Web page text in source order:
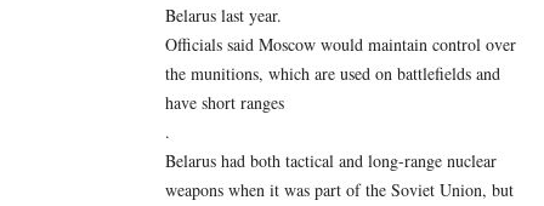
Belarus last year.
Officials said Moscow would maintain control over
the munitions, which are used on battlefields and
have short ranges
.
Belarus had both tactical and long-range nuclear
weapons when it was part of the Soviet Union, but